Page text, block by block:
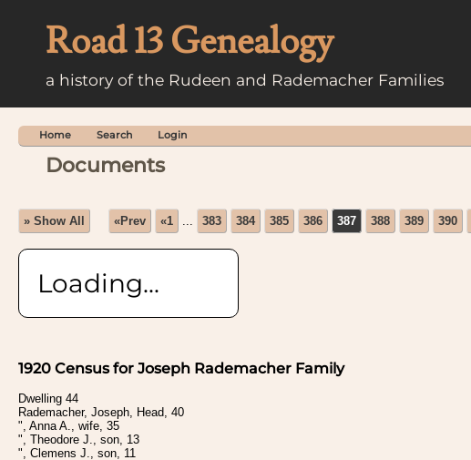
Road 13 Genealogy
a history of the Rudeen and Rademacher Families
Home Search Login
Documents
» Show All «Prev «1 ... 383 384 385 386 387 388 389 390
Loading...
1920 Census for Joseph Rademacher Family
Dwelling 44
Rademacher, Joseph, Head, 40
", Anna A., wife, 35
", Theodore J., son, 13
", Clemens J., son, 11